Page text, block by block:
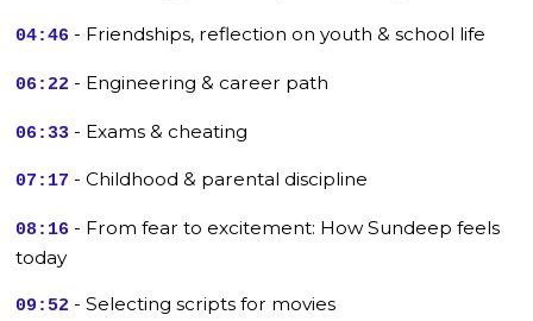
04:46 - Friendships, reflection on youth & school life
06:22 - Engineering & career path
06:33 - Exams & cheating
07:17 - Childhood & parental discipline
08:16 - From fear to excitement: How Sundeep feels
today
09:52 - Selecting scripts for movies